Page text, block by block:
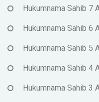
Hukumnama Sahib 7
Hukumnama Sahib 6
Hukumnama Sahib 5
Hukumnama Sahib 4
Hukumnama Sahib 3